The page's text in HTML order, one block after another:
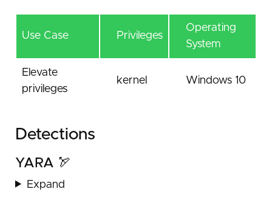
Use Case Privileges
Operating
System
Elevate
privileges
kernel Windows 10
Detections
YARA 🏹
Expand